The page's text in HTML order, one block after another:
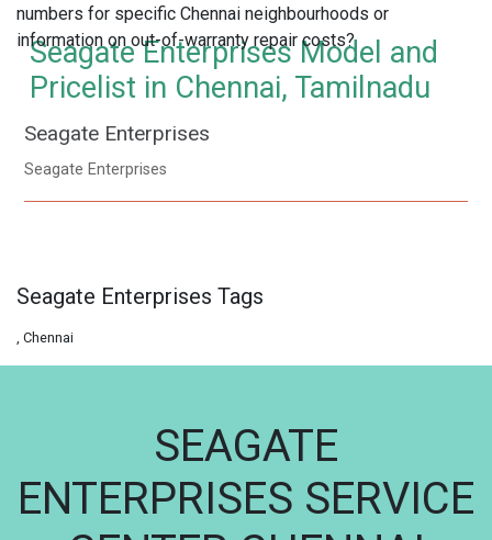
numbers for specific Chennai neighbourhoods or
information on out-of-warranty repair costs?
Seagate Enterprises Model and
Pricelist in Chennai, Tamilnadu
Seagate Enterprises
Seagate Enterprises
Seagate Enterprises Tags
, Chennai
SEAGATE
ENTERPRISES SERVICE